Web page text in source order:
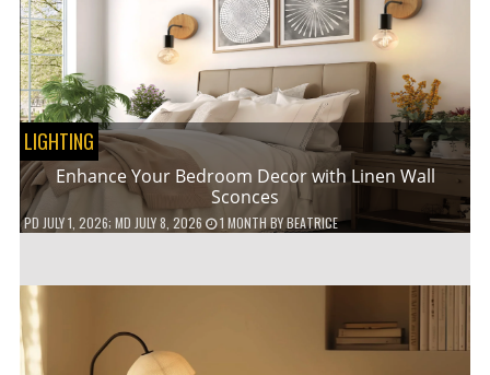
LIGHTING
Enhance Your Bedroom Decor with Linen Wall
Sconces
PD JULY 1, 2026; MD JULY 8, 2026 1 MONTHBYBEATRICE